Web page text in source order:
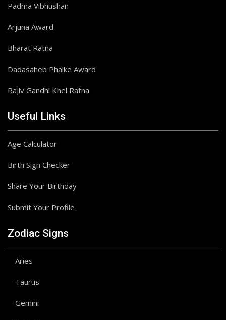
Padma Vibhushan
Arjuna Award
Bharat Ratna
Dadasaheb Phalke Award
Rajiv Gandhi Khel Ratna
Useful Links
Age Calculator
Birth Sign Checker
Share Your Birthday
Submit Your Profile
Zodiac Signs
Aries
Taurus
Gemini